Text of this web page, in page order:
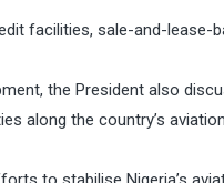
facilities, sale-and-
the President also
along the country’s